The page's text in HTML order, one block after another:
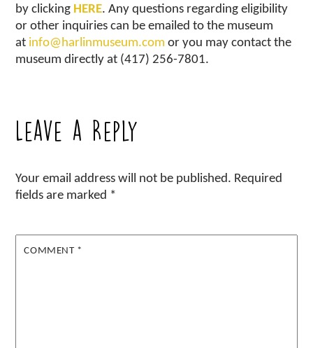
by clicking HERE. Any questions regarding eligibility
or other inquiries can be emailed to the museum
at info@harlinmuseum.com or you may contact the
museum directly at (417) 256-7801.
Leave a Reply
Your email address will not be published. Required
fields are marked *
COMMENT *